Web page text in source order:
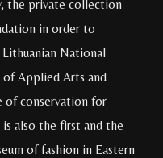
the private collection
in order to
National
of Applied Arts and
of conservation for
is also the first and the
of fashion in Eastern